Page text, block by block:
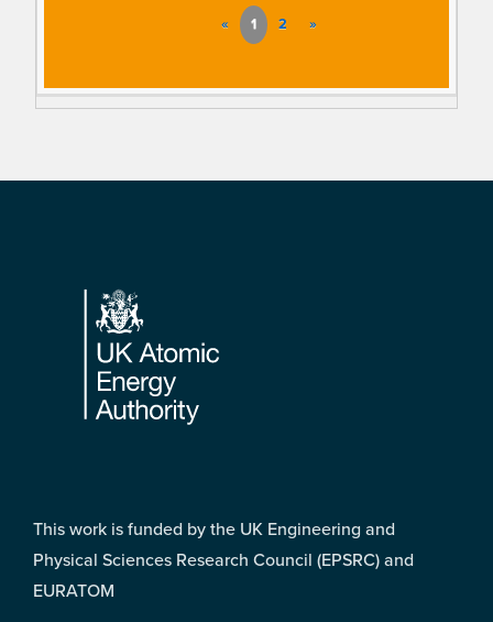
« 1 2 »
Footer
This work is funded by the UK Engineering and
Physical Sciences Research Council (EPSRC) and
EURATOM